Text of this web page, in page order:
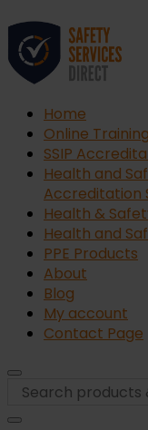
Home
Online
SSIP
Health and
Accreditation
Health &
Health and
PPE Products
About
Blog
My account
Contact Page